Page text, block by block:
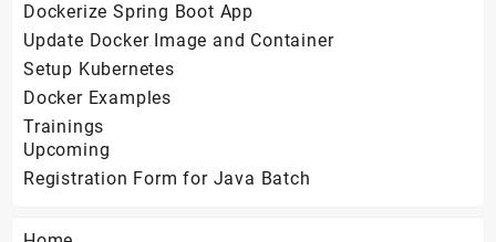
Dockerize Spring Boot App
Update Docker Image and Container
Setup Kubernetes
Docker Examples
Trainings
Upcoming
Registration Form for Java Batch